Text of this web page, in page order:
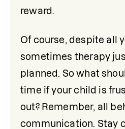
reward.
Of course, despite all
sometimes therapy
planned. So what
time if your child is
out? Remember, all
communication. Stay